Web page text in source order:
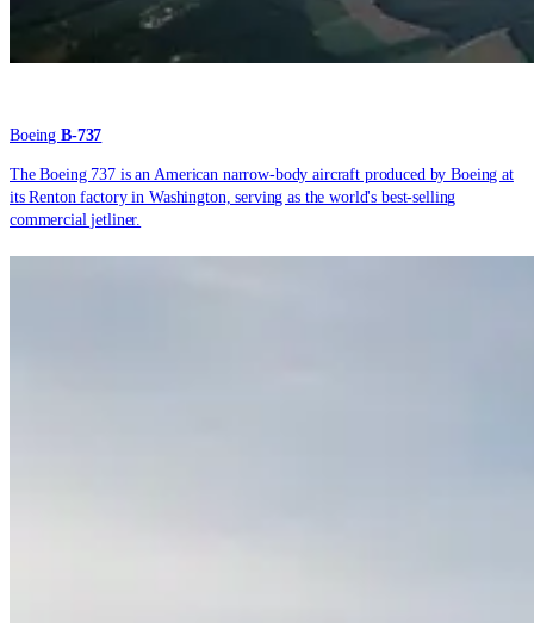
BoeingB-737
The Boeing 737 is an American narrow-body aircraft produced by Boeing at
its Renton factory in Washington, serving as the world's best-selling
commercial jetliner.